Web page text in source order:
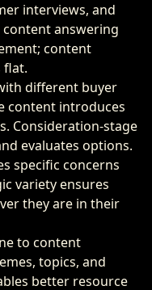
interviews, and
answering
content
flat.
different buyer
content introduces
Consideration-stage
evaluates options.
specific concerns
variety ensures
they are in their
to content
topics, and
better resource